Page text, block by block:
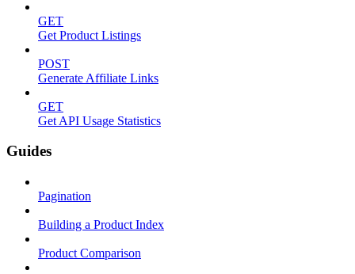
GET
Get Product Listings
POST
Generate Affiliate Links
GET
Get API Usage Statistics
Guides
Pagination
Building a Product Index
Product Comparison